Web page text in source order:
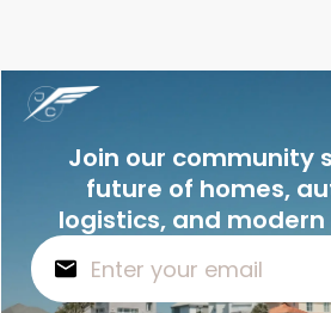
Join our community
future of homes,
logistics, and